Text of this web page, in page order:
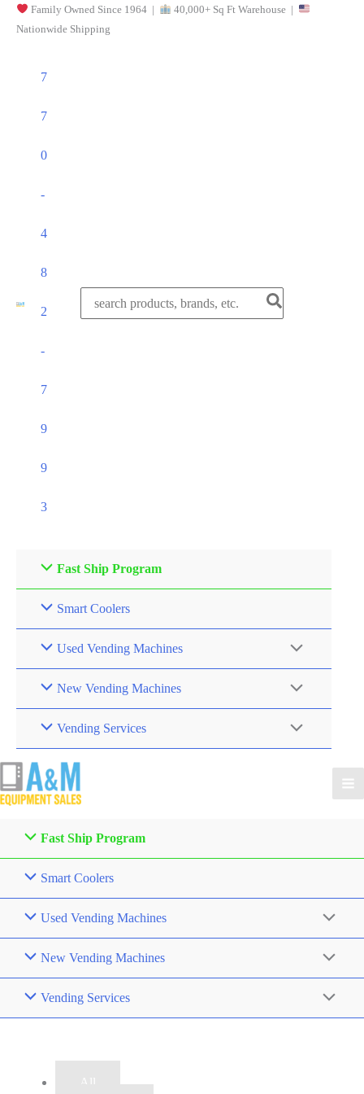
Skip
Family Owned Since 1964 |
40,000+ Sq Ft Warehouse |
Nationwide Shipping
7
7
0
-
4
8
2
-
7
9
9
3
Search
Fast Ship Program
Smart Coolers
Used Vending Machines
New Vending Machines
Vending Services
Fast Ship Program
Smart Coolers
Used Vending Machines
New Vending Machines
Vending Services
All